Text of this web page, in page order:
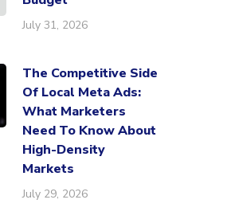
July 31, 2026
The Competitive Side
Of Local Meta Ads:
What Marketers
Need To Know About
High-Density
Markets
July 29, 2026